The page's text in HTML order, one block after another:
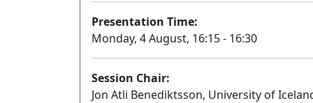
Presentation Time:
Monday, 4 August, 16:15 - 16:30
Session Chair:
Jon Atli Benediktsson, University of